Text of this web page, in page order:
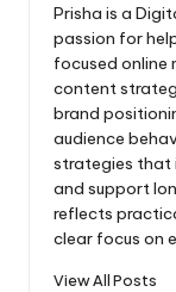
Prisha is a
passion for
focused online
content
brand
audience
strategies that
and support
reflects
clear focus on
View All Posts